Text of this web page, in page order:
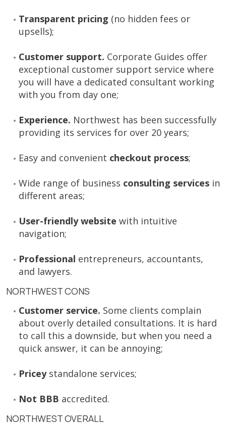
Transparent pricing (no hidden fees or
upsells);
Customer support. Corporate Guides offer
exceptional customer support service where
you will have a dedicated consultant working
with you from day one;
Experience. Northwest has been successfully
providing its services for over 20 years;
Easy and convenient checkout process;
Wide range of business consulting services in
different areas;
User-friendly website with intuitive
navigation;
Professional entrepreneurs, accountants,
and lawyers.
NORTHWEST CONS
Customer service. Some clients complain
about overly detailed consultations. It is hard
to call this a downside, but when you need a
quick answer, it can be annoying;
Priceystandalone services;
Not BBB accredited.
NORTHWEST OVERALL